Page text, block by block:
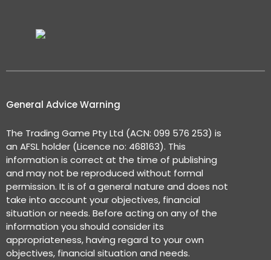
General Advice Warning
The Trading Game Pty Ltd (ACN: 099 576 253) is
an AFSL holder (Licence no: 468163). This
information is correct at the time of publishing
and may not be reproduced without formal
permission. It is of a general nature and does not
take into account your objectives, financial
situation or needs. Before acting on any of the
information you should consider its
appropriateness, having regard to your own
objectives, financial situation and needs.